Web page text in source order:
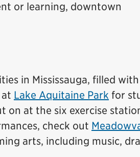
or learning, downtown
in Mississauga, filled
Lake Aquitaine Park for
on at the six exercise
check out
arts, including music,